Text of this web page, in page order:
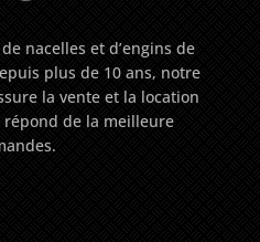
nacelles et d’engins de
plus de 10 ans, notre
la vente et la location
de la meilleure